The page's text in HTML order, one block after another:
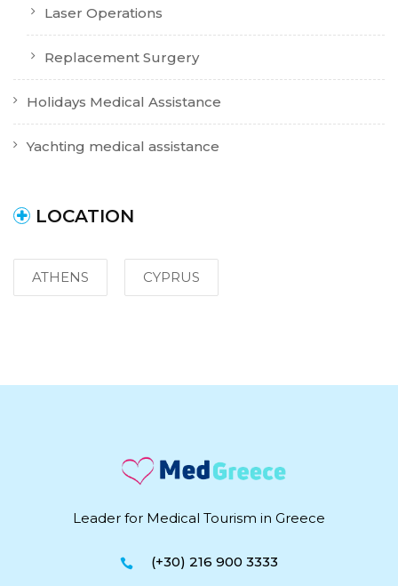
Laser Operations
Replacement Surgery
Holidays Medical Assistance
Yachting medical assistance
LOCATION
ATHENS CYPRUS
Leader for Medical Tourism in Greece
(+30) 216 900 3333